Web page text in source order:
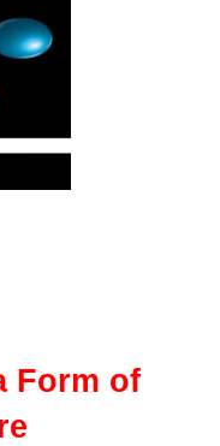
Form of